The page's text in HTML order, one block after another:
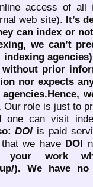
access of all
web site). It’s
can index or
we can’t
prior
nor expects
Our role is just to
one can visit
DOI is paid
we have DOI
your work
). We have